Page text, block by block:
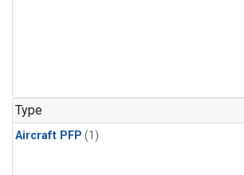
Type
Aircraft PFP (1)